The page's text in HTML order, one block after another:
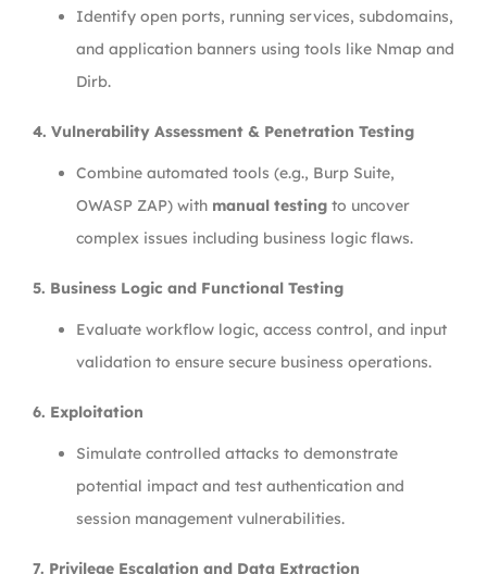
Identify open ports, running services, subdomains,
and application banners using tools like Nmap and
Dirb.
4. Vulnerability Assessment & Penetration Testing
Combine automated tools (e.g., Burp Suite,
OWASP ZAP) with manual testing to uncover
complex issues including business logic flaws.
5. Business Logic and Functional Testing
Evaluate workflow logic, access control, and input
validation to ensure secure business operations.
6. Exploitation
Simulate controlled attacks to demonstrate
potential impact and test authentication and
session management vulnerabilities.
7. Privilege Escalation and Data Extraction